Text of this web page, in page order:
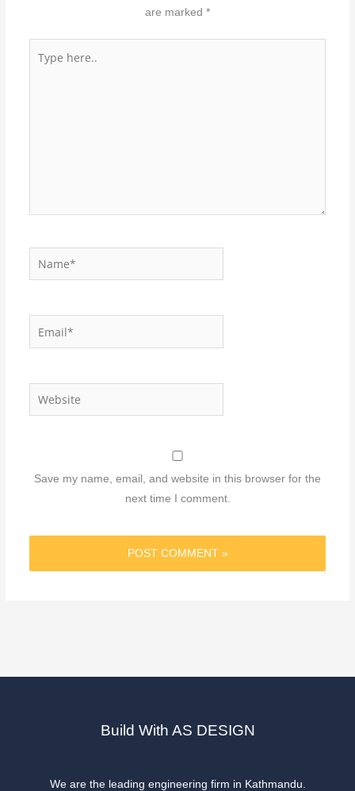
are marked *
here..
Name*
Email*
Website
Save my name, email, and website in this browser for the
next time I comment.
Build With AS DESIGN
We are the leading engineering firm in Kathmandu.